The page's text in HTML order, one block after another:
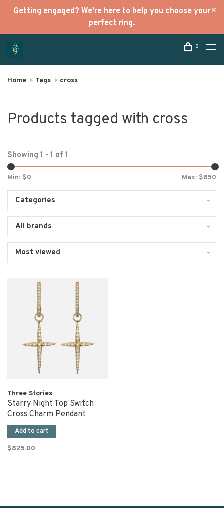
Getting engaged? We're here to help you choose your
perfect ring.
0
Home Tags cross
Products tagged with cross
Showing 1 - 1 of 1
Min: $0 Max: $850
Categories
All brands
Most viewed
Three Stories
Starry Night Top Switch
Cross Charm Pendant
Add to cart
$825.00